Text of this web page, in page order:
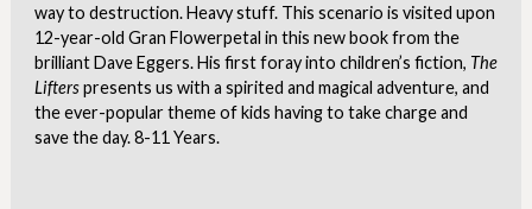
way to destruction. Heavy stuff. This scenario is visited upon
12-year-old Gran Flowerpetal in this new book from the
brilliant Dave Eggers. His first foray into children’s fiction, The
Lifterspresents us with a spirited and magical adventure, and
the ever-popular theme of kids having to take charge and
save the day. 8-11 Years.